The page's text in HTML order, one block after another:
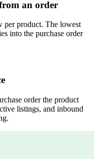
an order
per product. The lowest
into the purchase order
order the product
listings, and inbound